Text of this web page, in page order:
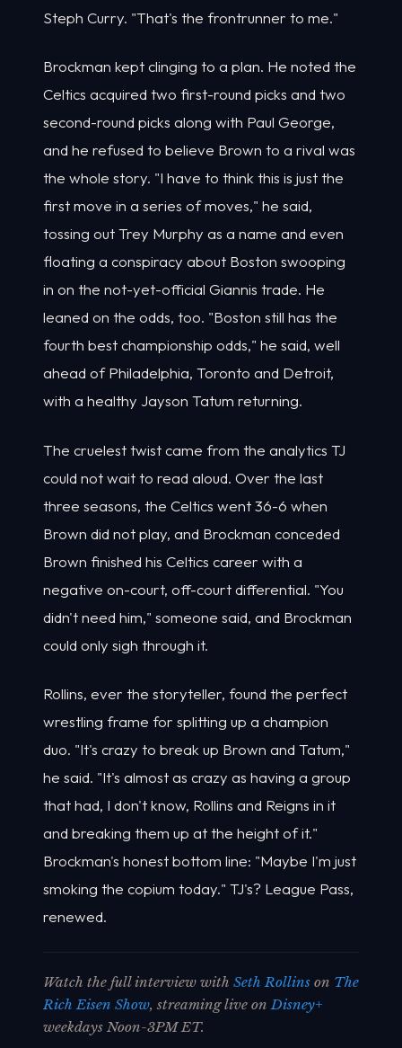
Steph Curry. "That's the frontrunner to me."
Brockman kept clinging to a plan. He noted the
Celtics acquired two first-round picks and two
second-round picks along with Paul George,
and he refused to believe Brown to a rival was
the whole story. "I have to think this is just the
first move in a series of moves," he said,
tossing out Trey Murphy as a name and even
floating a conspiracy about Boston swooping
in on the not-yet-official Giannis trade. He
leaned on the odds, too. "Boston still has the
fourth best championship odds," he said, well
ahead of Philadelphia, Toronto and Detroit,
with a healthy Jayson Tatum returning.
The cruelest twist came from the analytics TJ
could not wait to read aloud. Over the last
three seasons, the Celtics went 36-6 when
Brown did not play, and Brockman conceded
Brown finished his Celtics career with a
negative on-court, off-court differential. "You
didn't need him," someone said, and Brockman
could only sigh through it.
Rollins, ever the storyteller, found the perfect
wrestling frame for splitting up a champion
duo. "It's crazy to break up Brown and Tatum,"
he said. "It's almost as crazy as having a group
that had, I don't know, Rollins and Reigns in it
and breaking them up at the height of it."
Brockman's honest bottom line: "Maybe I'm just
smoking the copium today." TJ's? League Pass,
renewed.
Watch the full interview with Seth Rollins on The
Rich Eisen Show, streaming live onDisney+
weekdays Noon-3PM ET.